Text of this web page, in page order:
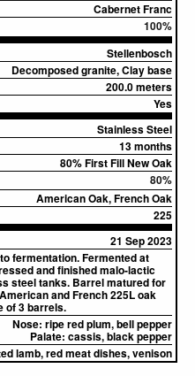
Cabernet Franc
100%
Stellenbosch
Decomposed granite, Clay base
200.0 meters
Yes
Stainless Steel
13 months
80% First Fill New Oak
80%
American Oak, French Oak
225
21 Sep 2023
fermentation. Fermented at
and finished malo-lactic
steel tanks. Barrel matured for
and French 225L oak
of 3 barrels.
Nose: ripe red plum, bell pepper
Palate: cassis, black pepper
lamb, red meat dishes, venison